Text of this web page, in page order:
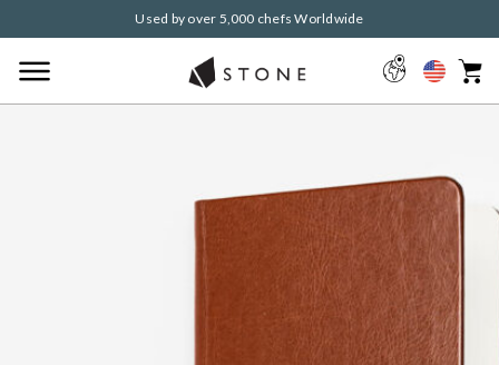
Used by over 5,000 chefs Worldwide